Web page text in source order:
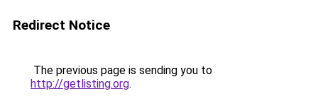
Redirect Notice
The previous page is sending you to
http://getlisting.org.